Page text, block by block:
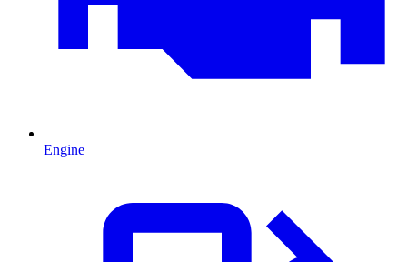
Engine